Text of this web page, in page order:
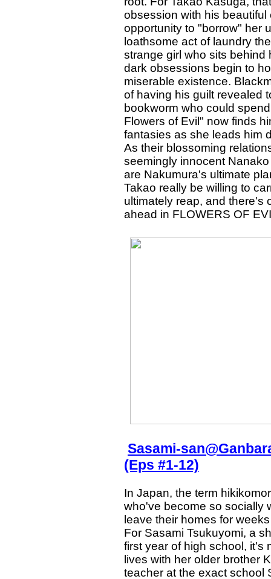
obsession with his
opportunity to "borrow" her
loathsome act of laundry
strange girl who sits
dark obsessions begin to
miserable existence.
of having his guilt revealed
bookworm who could
Flowers of Evil" now finds
fantasies as she leads him
As their blossoming
seemingly innocent
are Nakumura's ultimate
Takao really be willing to
ultimately reap, and there's
ahead in FLOWERS OF
Sasami-
(Eps #1-12)
In Japan, the term
who've become so socially
leave their homes for
For Sasami Tsukuyomi, a
first year of high school, it's
lives with her older brother
teacher at the exact school